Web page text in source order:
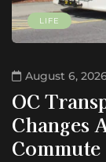
LIFE
August 6,
OC
Changes
Commute